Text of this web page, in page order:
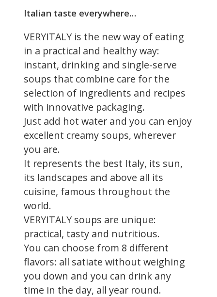
Italian taste everywhere…
VERYITALY is the new way of eating
in a practical and healthy way:
instant, drinking and single-serve
soups that combine care for the
selection of ingredients and recipes
with innovative packaging.
Just add hot water and you can enjoy
excellent creamy soups, wherever
you are.
It represents the best Italy, its sun,
its landscapes and above all its
cuisine, famous throughout the
world.
VERYITALY soups are unique:
practical, tasty and nutritious.
You can choose from 8 different
flavors: all satiate without weighing
you down and you can drink any
time in the day, all year round.